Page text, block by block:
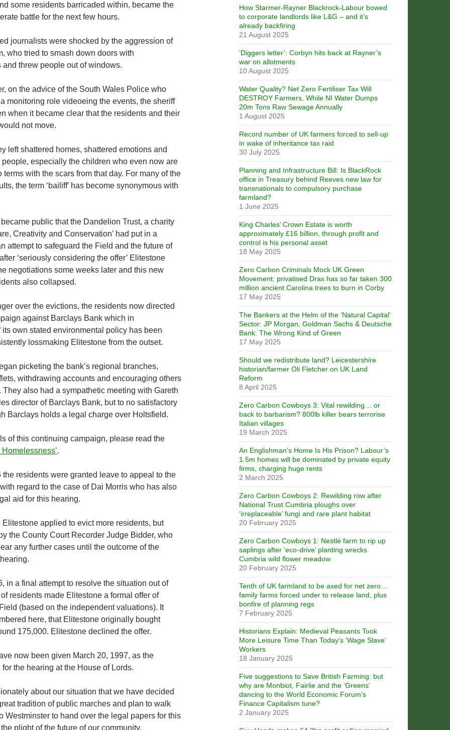
some residents barricaded within, became the
battle for the next few hours.
journalists were shocked by the aggression of
who tried to smash down doors with
and threw people out of windows.
on the advice of the South Wales Police who
monitoring role videoeing the events, the sheriff
when it became clear that the residents and their
not move.
left shattered homes, shattered emotions and
people, especially the children who even now are
terms with the scars from that day. For many of the
the term ‘bailiff’ has become synonymous with
public that the Dandelion Trust, a charity
Creativity and Conservation’ had put in a
attempt to safeguard the Field and the future of
‘seriously considering the offer’ Elitestone
negotiations some weeks later and this new
also collapsed.
over the evictions, the residents now directed
against Barclays Bank which in
its own stated environmental policy has been
lossmaking Elitestone from the outset.
picketing the bank’s regional branches,
withdrawing accounts and encouraging others
They also had a sympathetic meeting with Gareth
director of Barclays Bank, but to no satisfactory
Barclays holds a legal charge over Holtsfield.
of this continuing campaign, please read the
Homelessness’.
the residents were granted leave to appeal to the
regard to the case of Dai Morris who has also
aid for this hearing.
Elitestone applied to evict more residents, but
the County Court Recorder Judge Bidder, who
any further cases until the outcome of the
in a final attempt to resolve the situation out of
residents made Elitestone a formal offer of
(based on the independent valuations). It
here, that Elitestone originally bought
175,000. Elitestone declined the offer.
now been given March 20, 1997, as the
the hearing at the House of Lords.
about our situation that we have decided
tradition of public marches and plan to walk
Westminster to hand over the legal papers for this
plight of the future of our community.
How Starmer-Rayner Blackrock-Labour bowed
to corporate landlords like L&G – and it’s
already backfiring
21 August 2025
‘Diggers letter’: Corbyn hits back at Rayner’s
war on allotments
10 August 2025
Water Quality? Net Zero Fertiliser Tax Will
DESTROY Farmers, While NI Water Dumps
20m Tons Raw Sewage Annually
1 August 2025
Record number of UK farmers forced to sell-up
in wake of inheritance tax raid
30 July 2025
Planning and Infrastructure Bill: Is BlackRock
office in Treasury behind Reeves new law for
transnationals to compulsory purchase
farmland?
1 June 2025
King Charles’ Crown Estate is worth
approximately £16 billion, through profit and
control is his personal asset
18 May 2025
Zero Carbon Criminals Mock UK Green
Movement: privatised Drax has so far taken 300
million ancient Carolina trees to burn in Corby
17 May 2025
The Bankers at the Helm of the ‘Natural Capital’
Sector: JP Morgan, Goldman Sachs & Deutsche
Bank. The Wrong Kind of Green
17 May 2025
Should we redistribute land? Leicestershire
historian/farmer Oli Fletcher on UK Land
Reform
8 April 2025
Zero Carbon Cowboys 3: Vital rewilding… or
back to barbarism? 800lb killer bears terrorise
Italian villages
19 March 2025
An Englishman’s Home Is His Prison? Labour’s
1.5m homes will be dominated by private equity
firms, charging huge rents
2 March 2025
Zero Carbon Cowboys 2: Rewilding row after
National Trust Cumbria ploughs over
‘irreplaceable’ fungi and rare plant habitat
20 February 2025
Zero Carbon Cowboys 1: Nestlé farm to rip up
saplings after ‘eco-drive’ planting wrecks
Cumbria wild flower meadow
20 February 2025
Tenth of UK farmland to be axed for net zero…
family farms forced under to release land, plus
bonfire of planning regs
7 February 2025
Historians Explain: Medieval Peasants Took
More Leisure Time Than Today’s ‘Wage Slave’
Workers
18 January 2025
Five suggestions to Save British Farming: but
why are Monbiot, Fairlie and the ‘Greens’
dancing to the World Economic Forum’s
Finance Capitalism tune?
2 January 2025